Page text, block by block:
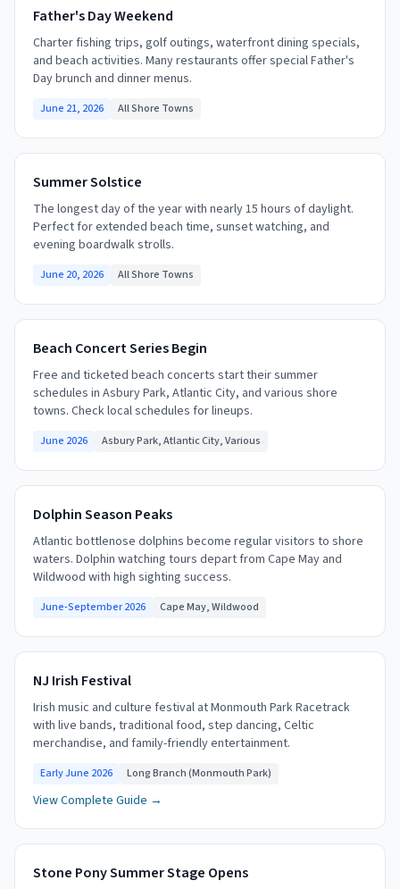
Father's Day Weekend
Charter fishing trips, golf outings, waterfront dining specials,
and beach activities. Many restaurants offer special Father's
Day brunch and dinner menus.
June 21, 2026 All Shore Towns
Summer Solstice
The longest day of the year with nearly 15 hours of daylight.
Perfect for extended beach time, sunset watching, and
evening boardwalk strolls.
June 20, 2026 All Shore Towns
Beach Concert Series Begin
Free and ticketed beach concerts start their summer
schedules in Asbury Park, Atlantic City, and various shore
towns. Check local schedules for lineups.
June 2026 Asbury Park, Atlantic City, Various
Dolphin Season Peaks
Atlantic bottlenose dolphins become regular visitors to shore
waters. Dolphin watching tours depart from Cape May and
Wildwood with high sighting success.
June-September 2026 Cape May, Wildwood
NJ Irish Festival
Irish music and culture festival at Monmouth Park Racetrack
with live bands, traditional food, step dancing, Celtic
merchandise, and family-friendly entertainment.
Early June 2026 Long Branch (Monmouth Park)
View Complete Guide →
Stone Pony Summer Stage Opens